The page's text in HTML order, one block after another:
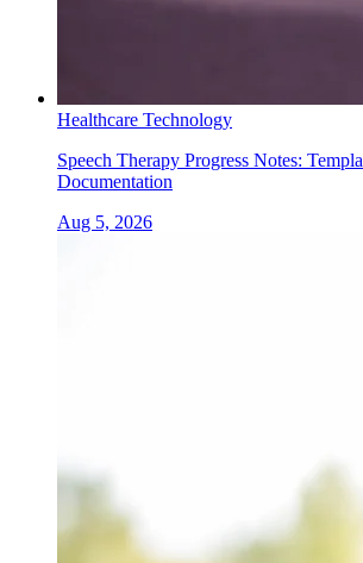
Healthcare Technology
Speech Therapy Progress Notes:
Documentation
Aug 5, 2026